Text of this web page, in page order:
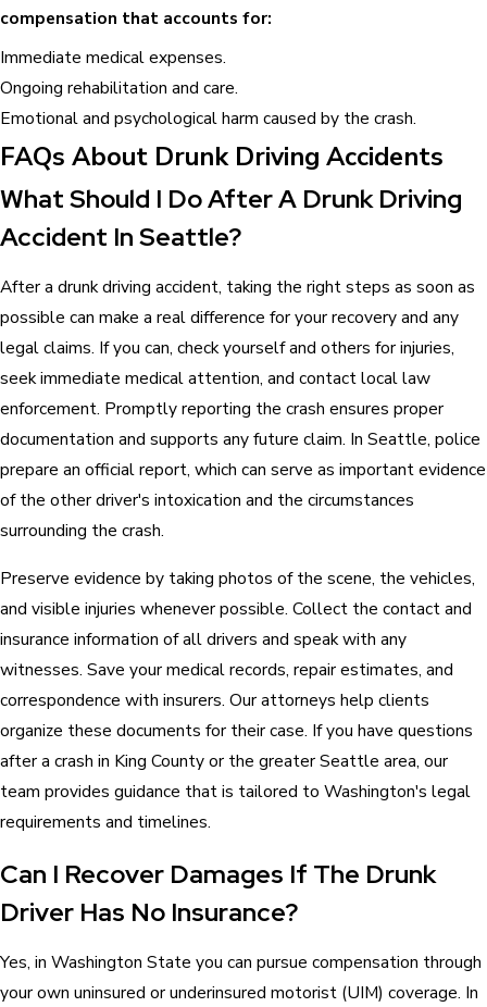
compensation that accounts for:
Immediate medical expenses.
Ongoing rehabilitation and care.
Emotional and psychological harm caused by the crash.
FAQs About Drunk Driving Accidents
What Should I Do After A Drunk Driving
Accident In Seattle?
After a drunk driving accident, taking the right steps as soon as
possible can make a real difference for your recovery and any
legal claims. If you can, check yourself and others for injuries,
seek immediate medical attention, and contact local law
enforcement. Promptly reporting the crash ensures proper
documentation and supports any future claim. In Seattle, police
prepare an official report, which can serve as important evidence
of the other driver's intoxication and the circumstances
surrounding the crash.
Preserve evidence by taking photos of the scene, the vehicles,
and visible injuries whenever possible. Collect the contact and
insurance information of all drivers and speak with any
witnesses. Save your medical records, repair estimates, and
correspondence with insurers. Our attorneys help clients
organize these documents for their case. If you have questions
after a crash in King County or the greater Seattle area, our
team provides guidance that is tailored to Washington's legal
requirements and timelines.
Can I Recover Damages If The Drunk
Driver Has No Insurance?
Yes, in Washington State you can pursue compensation through
your own uninsured or underinsured motorist (UIM) coverage. In